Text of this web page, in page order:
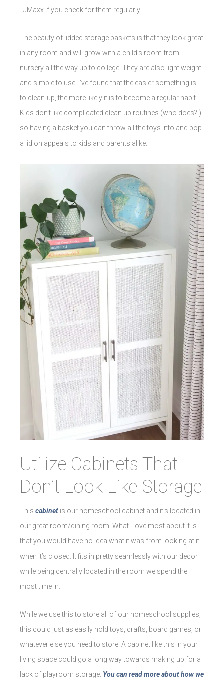
TJMaxx if you check for them regularly.
The beauty of lidded storage baskets is that they look great
in any room and will grow with a child’s room from
nursery all the way up to college. They are also light weight
and simple to use. I’ve found that the easier something is
to clean-up, the more likely it is to become a regular habit.
Kids don’t like complicated clean up routines (who does?!)
so having a basket you can throw all the toys into and pop
a lid on appeals to kids and parents alike.
Utilize Cabinets That
Don’t Look Like Storage
This cabinet is our homeschool cabinet and it’s located in
our great room/dining room. What I love most about it is
that you would have no idea what it was from looking at it
when it’s closed. It fits in pretty seamlessly with our decor
while being centrally located in the room we spend the
most time in.
While we use this to store all of our homeschool supplies,
this could just as easily hold toys, crafts, board games, or
whatever else you need to store. A cabinet like this in your
living space could go a long way towards making up for a
lack of playroom storage. You can read more about how we